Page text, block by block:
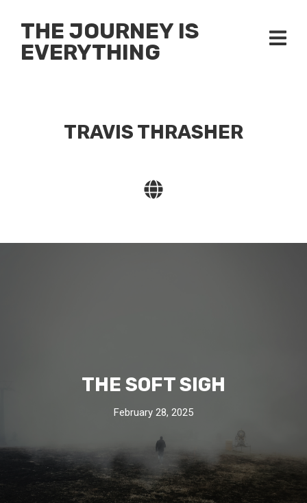
THE JOURNEY IS
EVERYTHING
TRAVIS THRASHER
THE SOFT SIGH
February 28, 2025